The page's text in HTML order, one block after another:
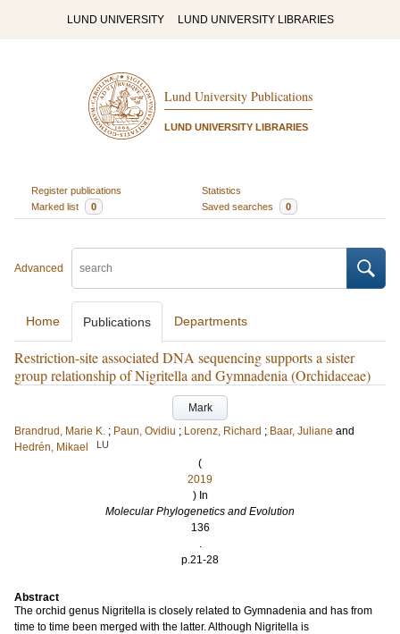
LUND UNIVERSITY LUND UNIVERSITY LIBRARIES
Lund University Publications
LUND UNIVERSITY LIBRARIES
Register publications
Statistics
Marked list
0 Saved searches 0
Advanced
Home Publications Departments
Restriction-site associated DNA sequencing supports a sister
group relationship of Nigritella and Gymnadenia (Orchidaceae)
Mark
Brandrud, Marie K. ; Paun, Ovidiu ; Lorenz, Richard ; Baar, Juliane and
Hedrén, Mikael
LU
(
2019
) In
Molecular Phylogenetics and Evolution
136
.
p.21-28
Abstract
The orchid genus Nigritella is closely related to Gymnadenia and has from
time to time been merged with the latter. Although Nigritella is